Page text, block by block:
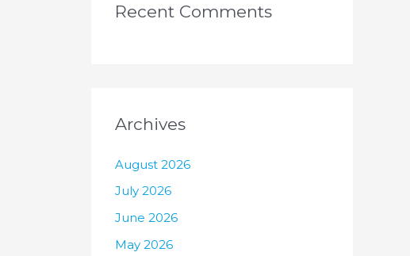
Recent Comments
Archives
August 2026
July 2026
June 2026
May 2026